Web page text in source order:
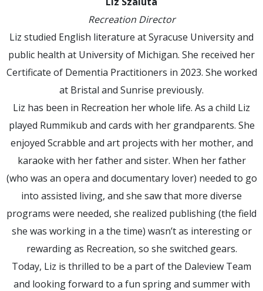
Recreation Director
Liz studied English literature at Syracuse University and
public health at University of Michigan. She received her
Certificate of Dementia Practitioners in 2023. She worked
at Bristal and Sunrise previously.
Liz has been in Recreation her whole life. As a child Liz
played Rummikub and cards with her grandparents. She
enjoyed Scrabble and art projects with her mother, and
karaoke with her father and sister. When her father
(who was an opera and documentary lover) needed to go
into assisted living, and she saw that more diverse
programs were needed, she realized publishing (the field
she was working in a the time) wasn’t as interesting or
rewarding as Recreation, so she switched gears.
Today, Liz is thrilled to be a part of the Daleview Team
and looking forward to a fun spring and summer with